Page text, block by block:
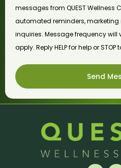
messages from QUEST Wellness
automated reminders,
inquiries. Message frequency
apply. Reply HELP for help or
Send